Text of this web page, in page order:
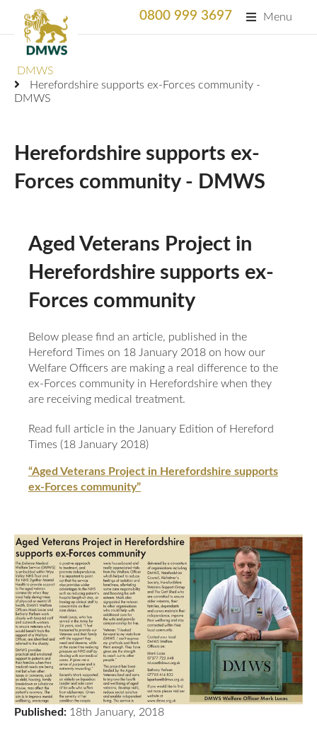
0800 999 3697 Menu
Search
Home
What We Do
Locations and Projects
Armed Forces Medical Welfare Services
National Response Service (NRS) Helpline for the
DMWS Scotland
DMWS Northern Ireland
Op RESTORE: The Veterans Physical Health and
Op COMMUNITY: Support for Armed Forces
Families/Carers
AFCFT Thrive Together
Greater Glasgow and Clyde
Blue Light Services
Success Stories
Our Team
Our History
Impact Reports
For Professionals
Support Us
Careers
Satisfaction Survey
News
Contact Us
Twit
ter
Face Link
DMWS
Herefordshire supports ex-Forces community -
DMWS
Herefordshire supports ex-
Forces community - DMWS
Aged Veterans Project in
Herefordshire supports ex-
Forces community
Below please find an article, published in the
Hereford Times on 18 January 2018 on how our
Welfare Officers are making a real difference to the
ex-Forces community in Herefordshire when they
are receiving medical treatment.
Read full article in the January Edition of Hereford
Times (18 January 2018)
“Aged Veterans Project in Herefordshire supports
ex-Forces community”
Published: 18th January, 2018